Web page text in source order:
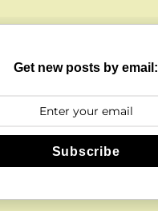
Get new posts by email:
Subscribe